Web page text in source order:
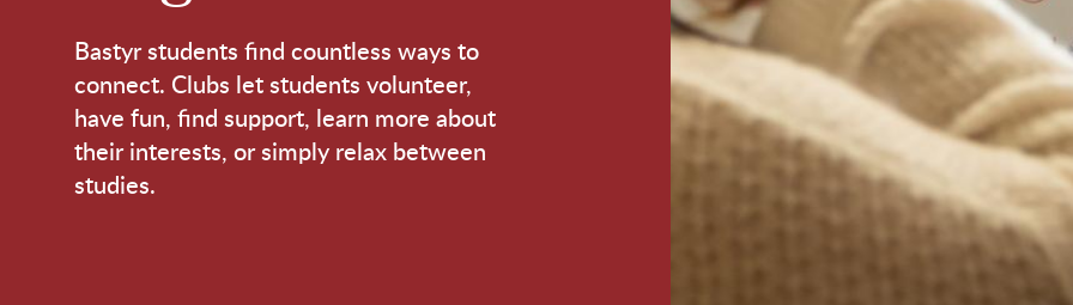
Bastyr students find countless ways to
connect. Clubs let students volunteer,
have fun, find support, learn more about
their interests, or simply relax between
studies.